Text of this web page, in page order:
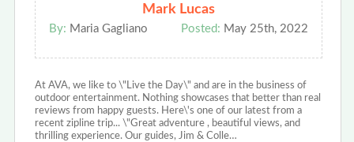
Mark Lucas
By: Maria Gagliano Posted: May 25th, 2022
At AVA, we like to \"Live the Day\" and are in the business of
outdoor entertainment. Nothing showcases that better than real
reviews from happy guests. Here\'s one of our latest from a
recent zipline trip... \"Great adventure , beautiful views, and
thrilling experience. Our guides, Jim & Colle…